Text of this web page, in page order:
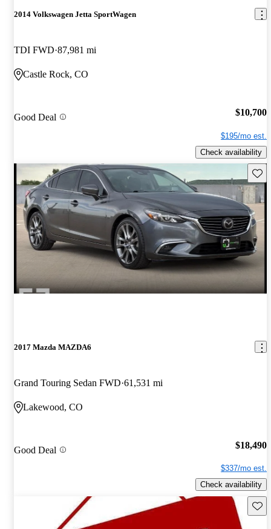
2014 Volkswagen Jetta SportWagen
TDI FWD 87,981 mi
Castle Rock, CO
Good Deal $10,700
$195/mo est.
Check availability
2017 Mazda MAZDA6
Grand Touring Sedan FWD 61,531 mi
Lakewood, CO
Good Deal $18,490
$337/mo est.
Check availability